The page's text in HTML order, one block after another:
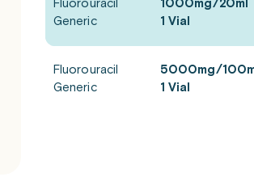
Fluorouracil
Generic
1000mg/20ml
1 Vial
Fluorouracil
Generic
5000mg/
1 Vial